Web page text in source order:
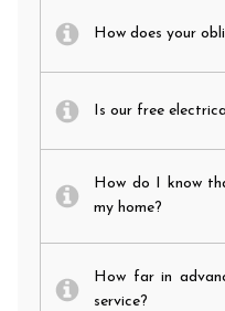
How does your
Is our free
How do I know
my home?
How far in
service?